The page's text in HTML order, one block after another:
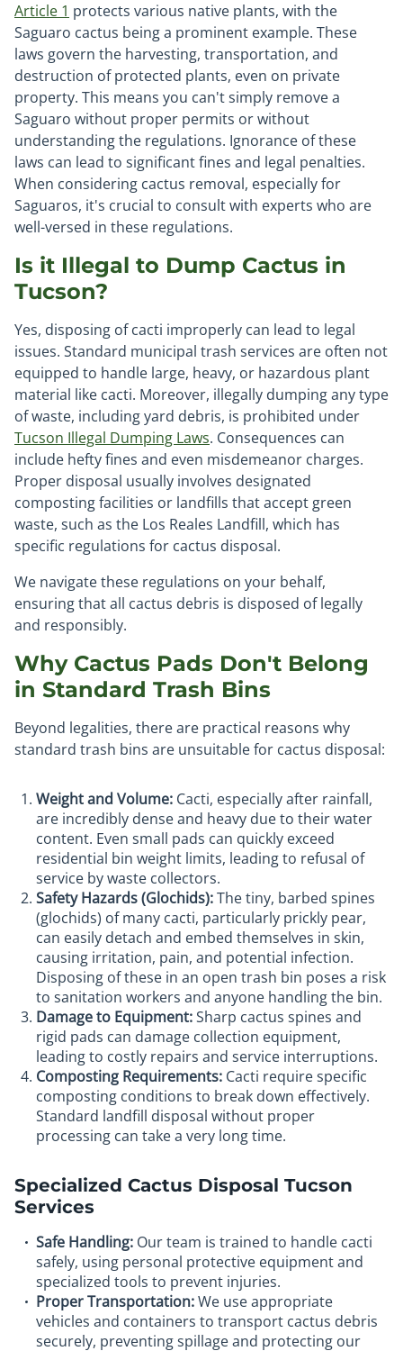
Article 1 protects various native plants, with the
Saguaro cactus being a prominent example. These
laws govern the harvesting, transportation, and
destruction of protected plants, even on private
property. This means you can't simply remove a
Saguaro without proper permits or without
understanding the regulations. Ignorance of these
laws can lead to significant fines and legal penalties.
When considering cactus removal, especially for
Saguaros, it's crucial to consult with experts who are
well-versed in these regulations.
Is it Illegal to Dump Cactus in
Tucson?
Yes, disposing of cacti improperly can lead to legal
issues. Standard municipal trash services are often not
equipped to handle large, heavy, or hazardous plant
material like cacti. Moreover, illegally dumping any type
of waste, including yard debris, is prohibited under
Tucson Illegal Dumping Laws. Consequences can
include hefty fines and even misdemeanor charges.
Proper disposal usually involves designated
composting facilities or landfills that accept green
waste, such as the Los Reales Landfill, which has
specific regulations for cactus disposal.
We navigate these regulations on your behalf,
ensuring that all cactus debris is disposed of legally
and responsibly.
Why Cactus Pads Don't Belong
in Standard Trash Bins
Beyond legalities, there are practical reasons why
standard trash bins are unsuitable for cactus disposal:
Weight and Volume: Cacti, especially after rainfall,
are incredibly dense and heavy due to their water
content. Even small pads can quickly exceed
residential bin weight limits, leading to refusal of
service by waste collectors.
Safety Hazards (Glochids):The tiny, barbed spines
(glochids) of many cacti, particularly prickly pear,
can easily detach and embed themselves in skin,
causing irritation, pain, and potential infection.
Disposing of these in an open trash bin poses a risk
to sanitation workers and anyone handling the bin.
Damage to Equipment:Sharp cactus spines and
rigid pads can damage collection equipment,
leading to costly repairs and service interruptions.
Composting Requirements: Cacti require specific
composting conditions to break down effectively.
Standard landfill disposal without proper
processing can take a very long time.
Specialized Cactus Disposal Tucson
Services
Safe Handling: Our team is trained to handle cacti
safely, using personal protective equipment and
specialized tools to prevent injuries.
Proper Transportation:We use appropriate
vehicles and containers to transport cactus debris
securely, preventing spillage and protecting our